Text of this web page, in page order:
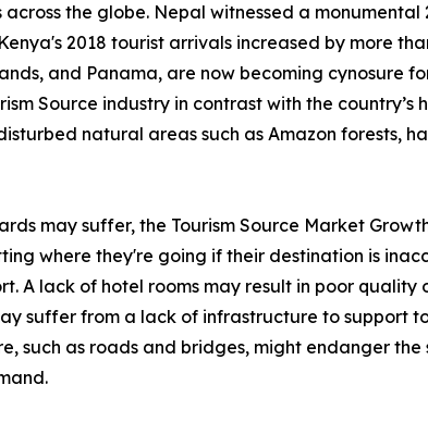
the globe. Nepal witnessed a
2018 tourist arrivals increased by more
and Panama, are now becoming cynosure
Source industry in contrast with the
natural areas such as Amazon forests,
may suffer, the Tourism Source Market
where they're going if their destination is
A lack of hotel rooms may result in poor quality
suffer from a lack of infrastructure to support
such as roads and bridges, might endanger